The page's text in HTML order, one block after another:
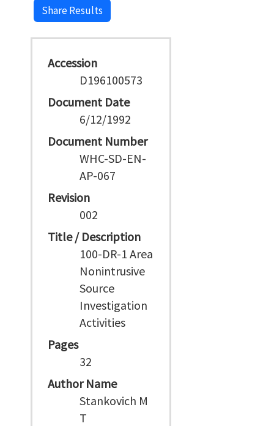
Share Results
Accession
D196100573
Document Date
6/12/1992
Document Number
WHC-SD-EN-
AP-067
Revision
002
Title / Description
100-DR-1 Area
Nonintrusive
Source
Investigation
Activities
Pages
32
Author Name
Stankovich M
T